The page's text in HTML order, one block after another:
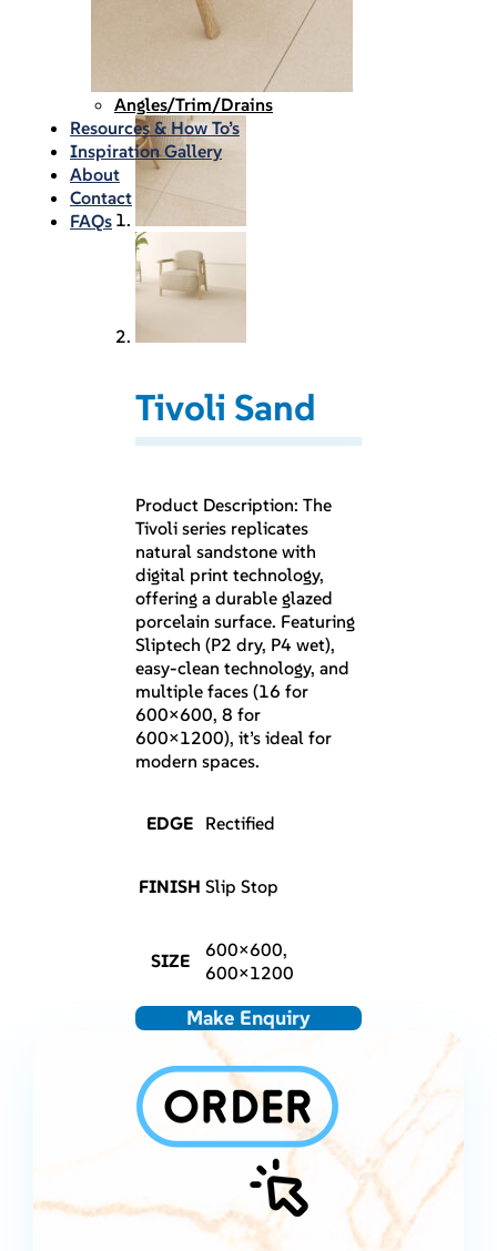
Waterproofing
Angles/Trim/Drains
Resources & How To’s
Inspiration Gallery
About
Contact
FAQs
Tivoli Sand
Product Description: The
Tivoli series replicates
natural sandstone with
digital print technology,
offering a durable glazed
porcelain surface. Featuring
Sliptech (P2 dry, P4 wet),
easy-clean technology, and
multiple faces (16 for
600×600, 8 for
600×1200), it’s ideal for
modern spaces.
EDGE Rectified
FINISH Slip Stop
SIZE
600×600,
600×1200
Make Enquiry